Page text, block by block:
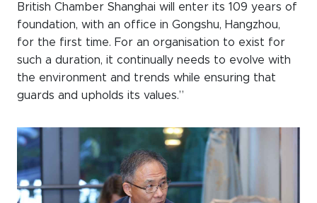
British Chamber Shanghai will enter its 109 years of
foundation, with an office in Gongshu, Hangzhou,
for the first time. For an organisation to exist for
such a duration, it continually needs to evolve with
the environment and trends while ensuring that
guards and upholds its values.”